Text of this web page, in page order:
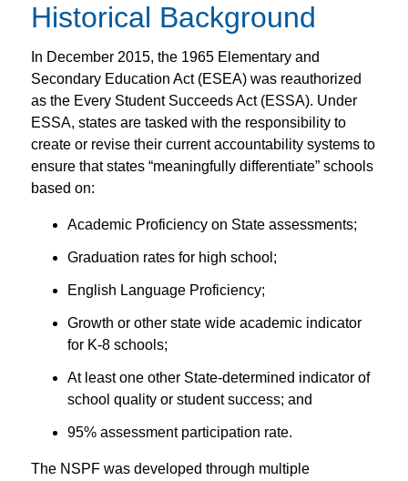
Historical Background
In December 2015, the 1965 Elementary and
Secondary Education Act (ESEA) was reauthorized
as the Every Student Succeeds Act (ESSA). Under
ESSA, states are tasked with the responsibility to
create or revise their current accountability systems to
ensure that states “meaningfully differentiate” schools
based on:
Academic Proficiency on State assessments;
Graduation rates for high school;
English Language Proficiency;
Growth or other state wide academic indicator
for K-8 schools;
At least one other State-determined indicator of
school quality or student success; and
95% assessment participation rate.
The NSPF was developed through multiple